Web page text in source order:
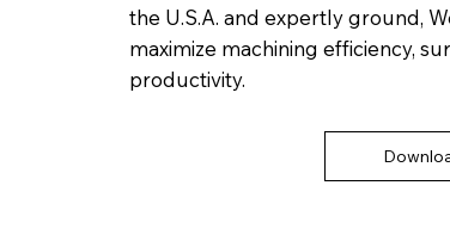
the U.S.A. and expertly ground,
maximize machining efficiency,
productivity.